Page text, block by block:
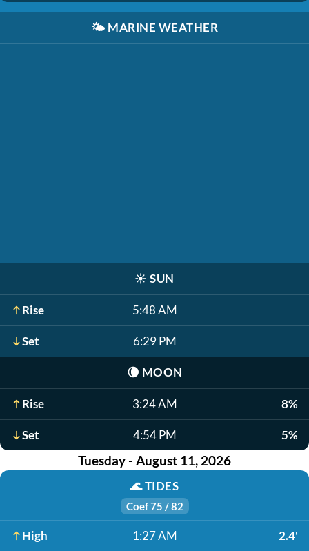
🌤️ MARINE WEATHER
☀️ SUN
Rise 5:48 AM
Set 6:29 PM
🌘 MOON
Rise 3:24 AM 8%
Set 4:54 PM 5%
Tuesday - August 11, 2026
🌊TIDES
Coef 75 / 82
High 1:27 AM 2.4'